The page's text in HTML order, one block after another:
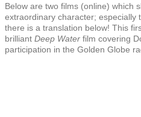
Below are two films (online) which
extraordinary character; especially
there is a translation below! This
brilliant Deep Water film covering
participation in the Golden Globe